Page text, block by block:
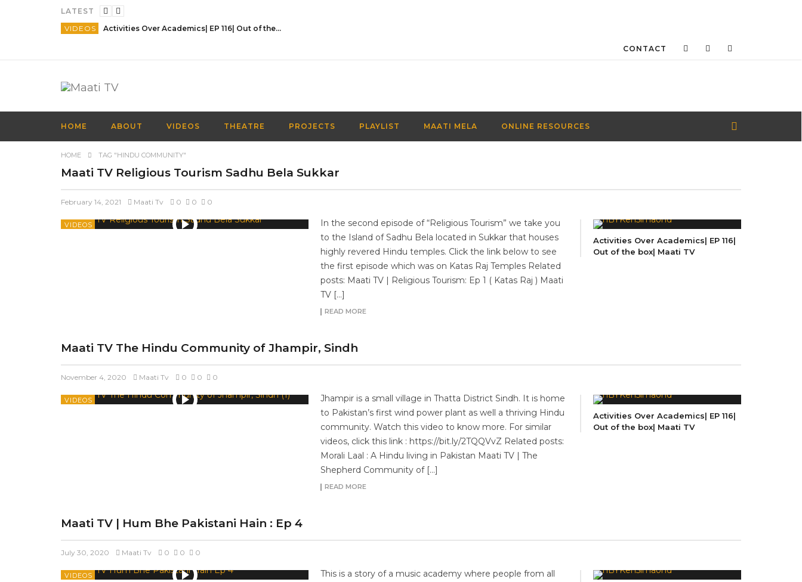
LATEST
VIDEOS
Activities Over Academics| EP 116| Out of the box| Maati TV
CONTACT
HOME ABOUT VIDEOS THEATRE PROJECTS PLAYLIST MAATI MELA ONLINE RESOURCES
HOME TAG "HINDU COMMUNITY"
Maati TV Religious Tourism Sadhu Bela Sukkar
February 14, 2021 Maati Tv 0 0 0
VIDEOS
In the second episode of “Religious Tourism” we take you
to the Island of Sadhu Bela located in Sukkar that houses
highly revered Hindu temples. Click the link below to see
the first episode which was on Katas Raj Temples Related
posts: Maati TV | Religious Tourism: Ep 1 ( Katas Raj ) Maati
TV […]
READ MORE
Activities Over Academics| EP 116|
Out of the box| Maati TV
Maati TV The Hindu Community of Jhampir, Sindh
November 4, 2020 Maati Tv 0 0 0
VIDEOS
Jhampir is a small village in Thatta District Sindh. It is home
to Pakistan’s first wind power plant as well a thriving Hindu
community. Watch this video to know more. For similar
videos, click this link : https://bit.ly/2TQQVvZ Related posts:
Morali Laal : A Hindu living in Pakistan Maati TV | The
Shepherd Community of […]
READ MORE
Activities Over Academics| EP 116|
Out of the box| Maati TV
Maati TV | Hum Bhe Pakistani Hain : Ep 4
July 30, 2020 Maati Tv 0 0 0
VIDEOS
This is a story of a music academy where people from all